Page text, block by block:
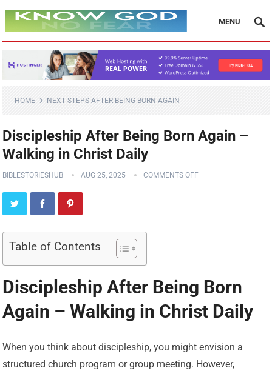
MENU
HOME NEXT STEPS AFTER BEING BORN AGAIN
Discipleship After Being Born Again –
Walking in Christ Daily
BIBLESTORIESHUB AUG 25, 2025 COMMENTS OFF
Table of Contents
Discipleship After Being Born
Again – Walking in Christ Daily
When you think about discipleship, you might envision a
structured church program or group meeting. However,